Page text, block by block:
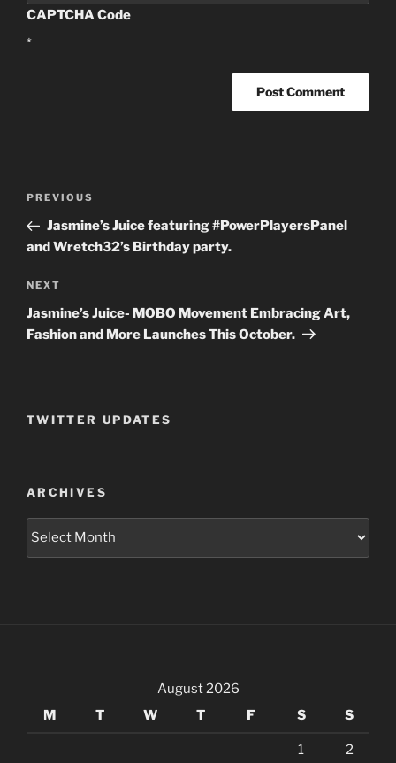
CAPTCHA Code
*
Post
Previous
Post
PREVIOUS
Jasmine’s Juice featuring #PowerPlayersPanel
and Wretch32’s Birthday party.
Next
Post
NEXT
Jasmine’s Juice- MOBO Movement Embracing Art,
Fashion and More Launches This October.
TWITTER UPDATES
ARCHIVES
Archives
August 2026
M
T W T F S S
1 2